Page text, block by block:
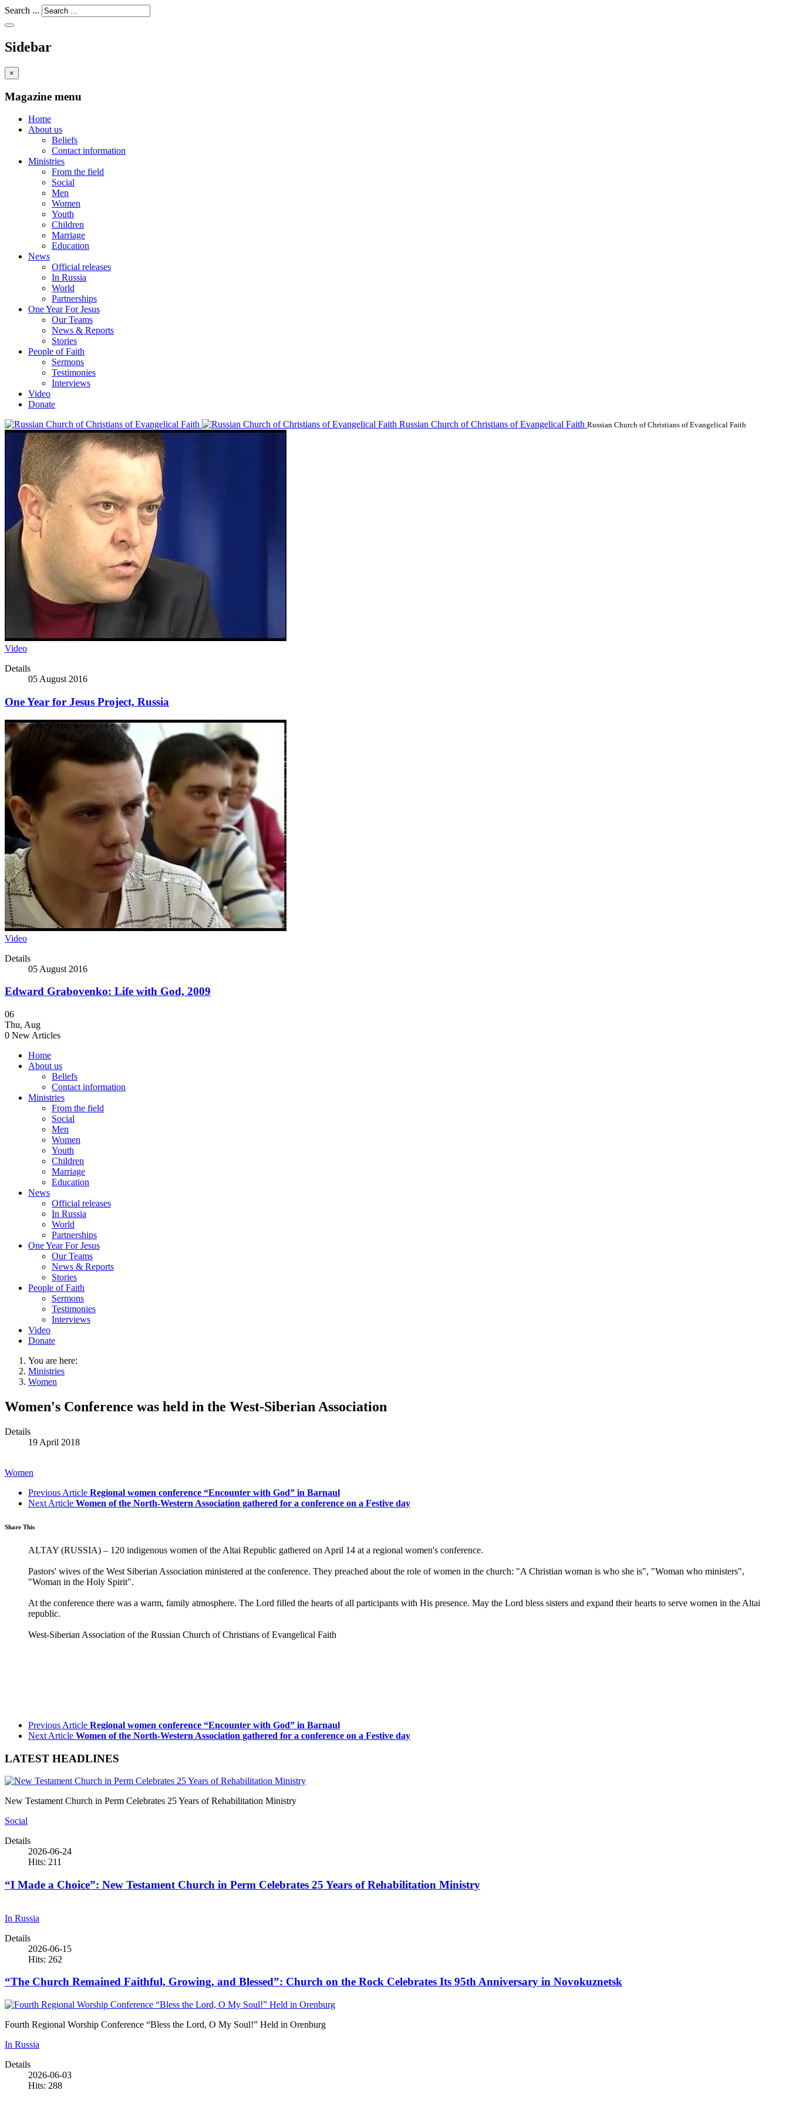
Search ...
Sidebar
×
Magazine menu
Home
About us
Beliefs
Contact information
Ministries
From the field
Social
Men
Women
Youth
Children
Marriage
Education
News
Official releases
In Russia
World
Partnerships
One Year For Jesus
Our Teams
News & Reports
Stories
People of Faith
Sermons
Testimonies
Interviews
Video
Donate
Russian Church of Christians of Evangelical Faith Russian Church of Christians of Evangelical Faith
Video
Details
05 August 2016
One Year for Jesus Project, Russia
Video
Details
05 August 2016
Edward Grabovenko: Life with God, 2009
06
Thu, Aug
0 New Articles
Home
About us
Beliefs
Contact information
Ministries
From the field
Social
Men
Women
Youth
Children
Marriage
Education
News
Official releases
In Russia
World
Partnerships
One Year For Jesus
Our Teams
News & Reports
Stories
People of Faith
Sermons
Testimonies
Interviews
Video
Donate
You are here:
Ministries
Women
Women's Conference was held in the West-Siberian Association
Details
19 April 2018
Women
Previous Article Regional women conference “Encounter with God” in Barnaul
Next Article Women of the North-Western Association gathered for a conference on a Festive day
Share This
ALTAY (RUSSIA) – 120 indigenous women of the Altai Republic gathered on April 14 at a regional women's conference.
Pastors' wives of the West Siberian Association ministered at the conference. They preached about the role of women in the church: "A Christian woman is who she is", "Woman who ministers",
"Woman in the Holy Spirit".
At the conference there was a warm, family atmosphere. The Lord filled the hearts of all participants with His presence. May the Lord bless sisters and expand their hearts to serve women in the Altai
republic.
West-Siberian Association of the Russian Church of Christians of Evangelical Faith
Previous Article Regional women conference “Encounter with God” in Barnaul
Next Article Women of the North-Western Association gathered for a conference on a Festive day
LATEST HEADLINES
New Testament Church in Perm Celebrates 25 Years of Rehabilitation Ministry
Social
Details
2026-06-24
Hits: 211
“I Made a Choice”: New Testament Church in Perm Celebrates 25 Years of Rehabilitation Ministry
In Russia
Details
2026-06-15
Hits: 262
“The Church Remained Faithful, Growing, and Blessed”: Church on the Rock Celebrates Its 95th Anniversary in Novokuznetsk
Fourth Regional Worship Conference “Bless the Lord, O My Soul!” Held in Orenburg
In Russia
Details
2026-06-03
Hits: 288